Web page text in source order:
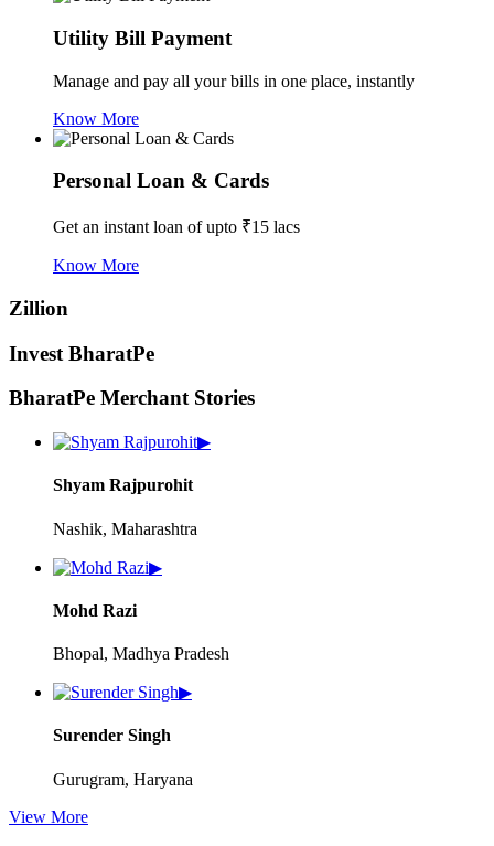
Utility Bill Payment
Manage and pay all your bills in one place, instantly
Know More
Personal Loan & Cards
Get an instant loan of upto ₹15 lacs
Know More
Zillion
Invest BharatPe
BharatPe Merchant Stories
▶
Shyam Rajpurohit
Nashik, Maharashtra
▶
Mohd Razi
Bhopal, Madhya Pradesh
▶
Surender Singh
Gurugram, Haryana
View More